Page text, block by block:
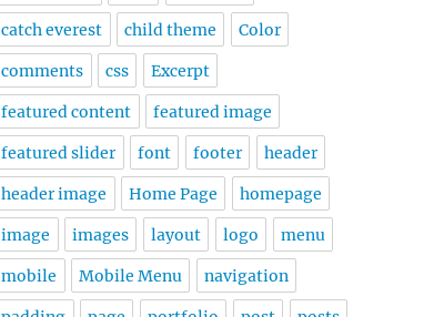
catch everest child theme Color
comments css Excerpt
featured content featured image
featured slider font footer header
header image Home Page homepage
image images layout logo menu
mobile Mobile Menu navigation